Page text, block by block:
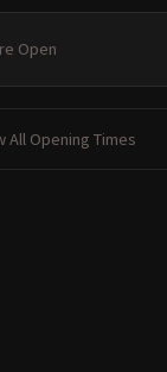
Open
All Opening Times